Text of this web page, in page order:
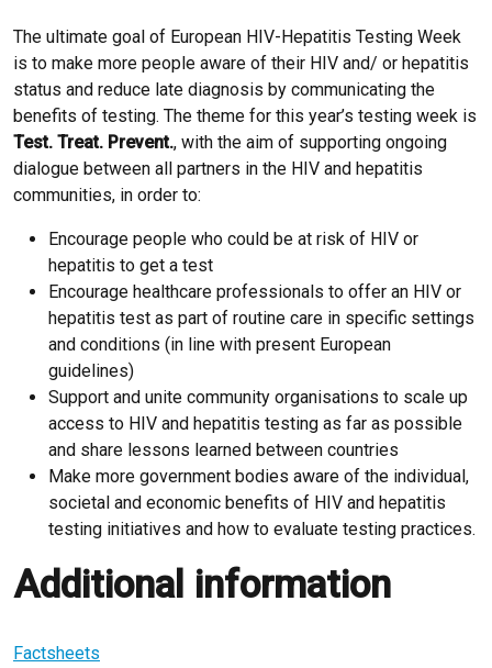
The ultimate goal of European HIV-Hepatitis Testing Week
is to make more people aware of their HIV and/ or hepatitis
status and reduce late diagnosis by communicating the
benefits of testing. The theme for this year’s testing week is
Test. Treat. Prevent., with the aim of supporting ongoing
dialogue between all partners in the HIV and hepatitis
communities, in order to:
Encourage people who could be at risk of HIV or
hepatitis to get a test
Encourage healthcare professionals to offer an HIV or
hepatitis test as part of routine care in specific settings
and conditions (in line with present European
guidelines)
Support and unite community organisations to scale up
access to HIV and hepatitis testing as far as possible
and share lessons learned between countries
Make more government bodies aware of the individual,
societal and economic benefits of HIV and hepatitis
testing initiatives and how to evaluate testing practices.
Additional information
Factsheets